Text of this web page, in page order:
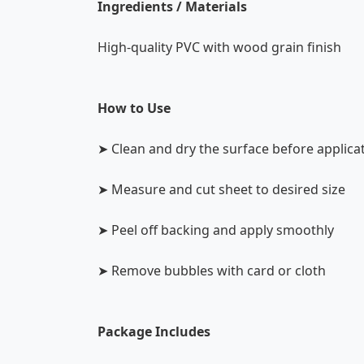
Ingredients / Materials
High-quality PVC with wood grain finish
How to Use
➤ Clean and dry the surface before
➤ Measure and cut sheet to desired size
➤ Peel off backing and apply smoothly
➤ Remove bubbles with card or cloth
Package Includes